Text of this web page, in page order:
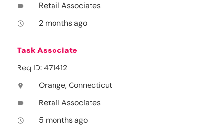
label Retail Associates
access_time 2 months ago
Task Associate
Req ID: 471412
location_on Orange, Connecticut
label Retail Associates
access_time 5 months ago